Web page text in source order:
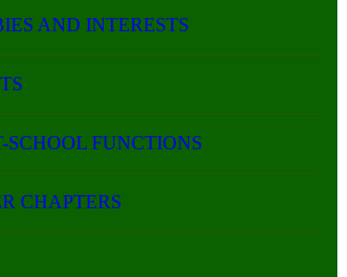
AND INTERESTS
SCHOOL FUNCTIONS
CHAPTERS